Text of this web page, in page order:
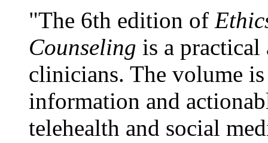
"The 6th edition of
Counseling is a practical
clinicians. The volume
information and
telehealth and social